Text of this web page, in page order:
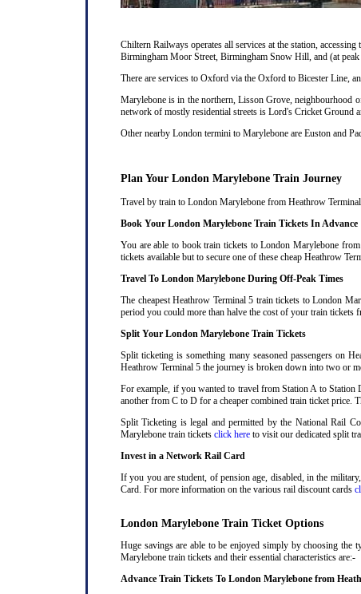
Chiltern Railways operates all services at the station,
Birmingham Moor Street, Birmingham Snow Hill, and (at
There are services to Oxford via the Oxford to Bicester Line,
Marylebone is in the northern, Lisson Grove, neighbourhood
network of mostly residential streets is Lord's Cricket Ground
Other nearby London termini to Marylebone are Euston and
Plan Your London Marylebone Train Journey
Travel by train to London Marylebone from Heathrow
Book Your London Marylebone Train Tickets In Advance
You are able to book train tickets to London Marylebone
tickets available but to secure one of these cheap Heathrow
Travel To London Marylebone During Off-Peak Times
The cheapest Heathrow Terminal 5 train tickets to London
period you could more than halve the cost of your train
Split Your London Marylebone Train Tickets
Split ticketing is something many seasoned passengers on
Heathrow Terminal 5 the journey is broken down into two or
For example, if you wanted to travel from Station A to
another from C to D for a cheaper combined train ticket price.
Split Ticketing is legal and permitted by the National Rail
Marylebone train tickets click here to visit our dedicated split
Invest in a Network Rail Card
If you you are student, of pension age, disabled, in the
Card. For more information on the various rail discount cards
London Marylebone Train Ticket Options
Huge savings are able to be enjoyed simply by choosing
Marylebone train tickets and their essential characteristics are:-
Advance Train Tickets To London Marylebone from